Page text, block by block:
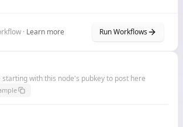
· Learn more Run Workflows
starting with this node's pubkey to post here